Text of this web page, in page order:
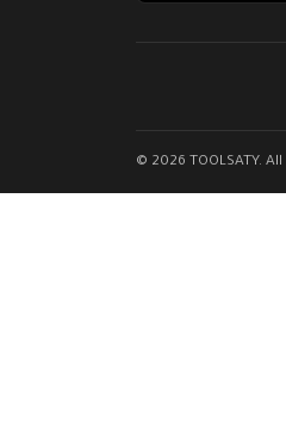
© 2026 TOOLSATY.